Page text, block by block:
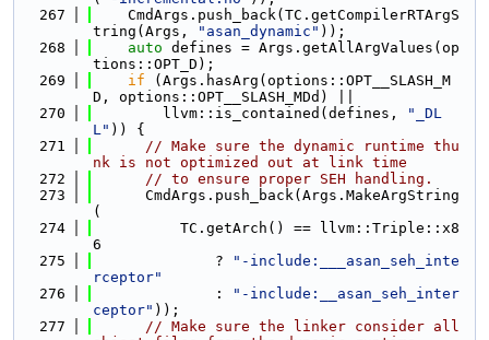
  267
    CmdArgs.push_back(TC.getCompilerRTArgS
tring(Args,
"asan_dynamic" ));
  268
auto defines = Args.getAllArgValues(op
tions::OPT_D);
  269
if (Args.hasArg(options::OPT__SLASH_M
D, options::OPT__SLASH_MDd) ||
  270
        llvm::is_contained(defines,
"_DL
L" )) {
  271
// Make sure the dynamic runtime thu
nk is not optimized out at link time
  272
// to ensure proper SEH handling.
  273
      CmdArgs.push_back(Args.MakeArgString
(
  274
          TC.getArch() == llvm::Triple::x8
6
  275
              ?
"-include:___asan_seh_inte
rceptor"
  276
              :
"-include:__asan_seh_inter
ceptor" ));
  277
// Make sure the linker consider all